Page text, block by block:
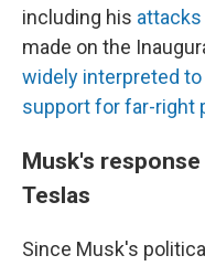
including his
made on the
widely interpreted to
support for far-right
Musk's
Teslas
Since Musk's